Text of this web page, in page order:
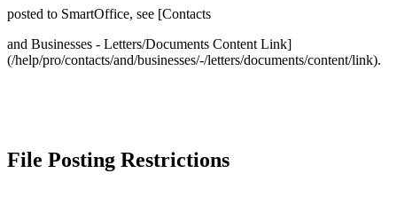
posted to SmartOffice, see [Contacts
and Businesses - Letters/Documents Content Link]
(/help/pro/contacts/and/businesses/-/letters/documents/content/link).
File Posting Restrictions